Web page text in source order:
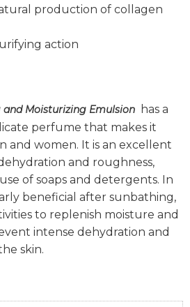
production of collagen
action
and Moisturizing Emulsion has a
perfume that makes it
and women. It is an excellent
and roughness,
of soaps and detergents. In
beneficial after sunbathing,
to replenish moisture and
intense dehydration and
skin.